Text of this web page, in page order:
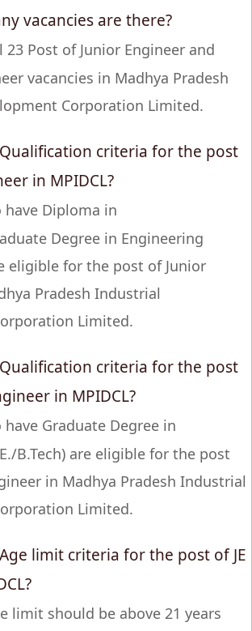
vacancies are there?
Post of Junior Engineer and
vacancies in Madhya Pradesh
Corporation Limited.
criteria for the post
in MPIDCL?
have Diploma in
Degree in Engineering
eligible for the post of Junior
Pradesh Industrial
Limited.
criteria for the post
in MPIDCL?
Graduate Degree in
B.Tech) are eligible for the post
in Madhya Pradesh Industrial
Limited.
limit criteria for the post of JE
limit should be above 21 years